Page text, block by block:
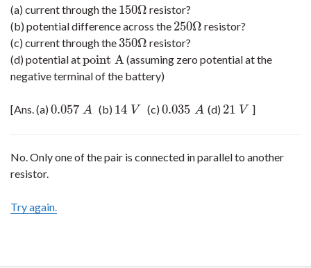
(a) current through the 150Ω
150Ω resistor?
(b) potential difference across the 250Ω
250Ω resistor?
(c) current through the350Ω
350Ω resistor?
(d) potential atpoint A
point A
(assuming zero potential at the
negative terminal of the battery)
[Ans. (a) 0.057 A
0.057A (b) 14 V
14V (c)0.035 A
0.035A (d) 21 V
21 V ]
No. Only one of the pair is connected in parallel to another
resistor.
Try again.